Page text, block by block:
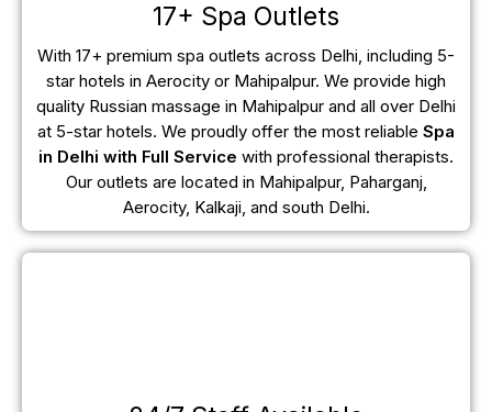
17+ Spa Outlets
With 17+ premium spa outlets across Delhi, including 5-
star hotels in Aerocity or Mahipalpur. We provide high
quality Russian massage in Mahipalpur and all over Delhi
at 5-star hotels. We proudly offer the most reliable Spa
in Delhi with Full Service with professional therapists.
Our outlets are located in Mahipalpur, Paharganj,
Aerocity, Kalkaji, and south Delhi.